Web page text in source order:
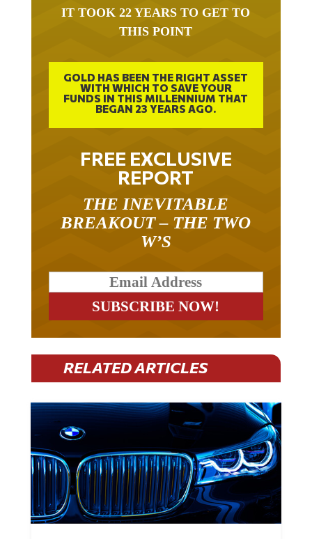
IT TOOK 22 YEARS TO GET TO
THIS POINT
GOLD HAS BEEN THE RIGHT ASSET
WITH WHICH TO SAVE YOUR
FUNDS IN THIS MILLENNIUM THAT
BEGAN 23 YEARS AGO.
FREE EXCLUSIVE
REPORT
THE INEVITABLE
BREAKOUT – THE TWO
W’S
RELATED ARTICLES